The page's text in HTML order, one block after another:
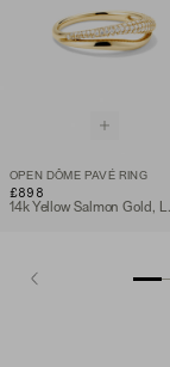
OPEN DÔME PAVÉ RING
£898
14k Yellow